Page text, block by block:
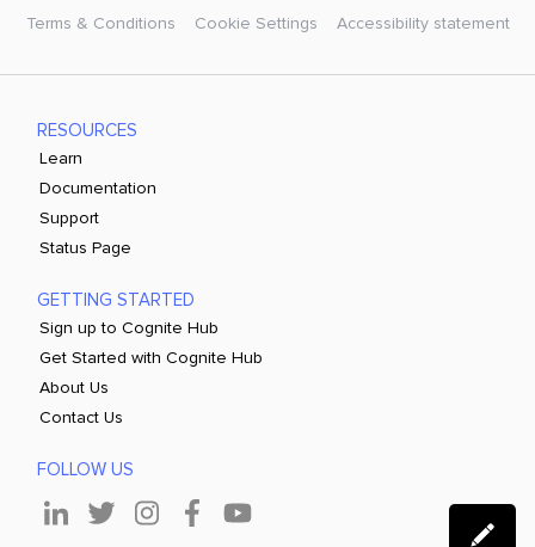
Terms & Conditions Cookie Settings Accessibility statement
RESOURCES
Learn
Documentation
Support
Status Page
GETTING STARTED
Sign up to Cognite Hub
Get Started with Cognite Hub
About Us
Contact Us
FOLLOW US